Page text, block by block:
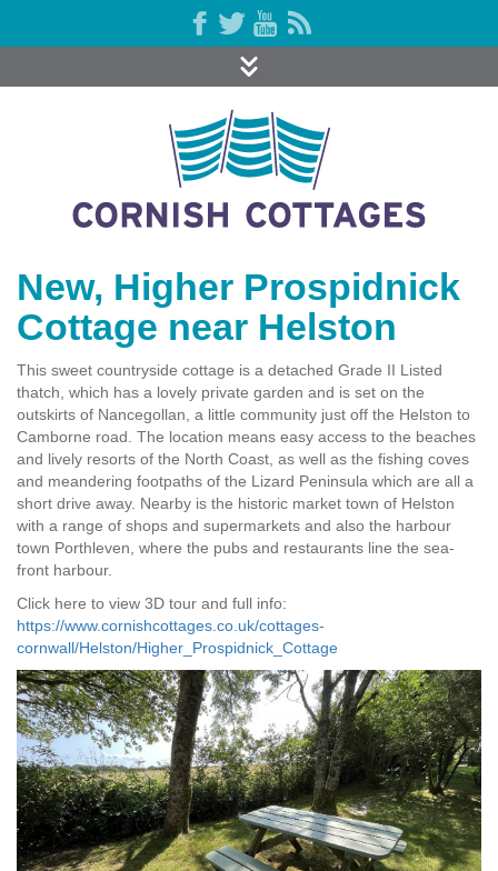
New, Higher Prospidnick
Cottage near Helston
This sweet countryside cottage is a detached Grade II Listed
thatch, which has a lovely private garden and is set on the
outskirts of Nancegollan, a little community just off the Helston to
Camborne road. The location means easy access to the beaches
and lively resorts of the North Coast, as well as the fishing coves
and meandering footpaths of the Lizard Peninsula which are all a
short drive away. Nearby is the historic market town of Helston
with a range of shops and supermarkets and also the harbour
town Porthleven, where the pubs and restaurants line the sea-
front harbour.
Click here to view 3D tour and full info:
https://www.cornishcottages.co.uk/cottages-
cornwall/Helston/Higher_Prospidnick_Cottage